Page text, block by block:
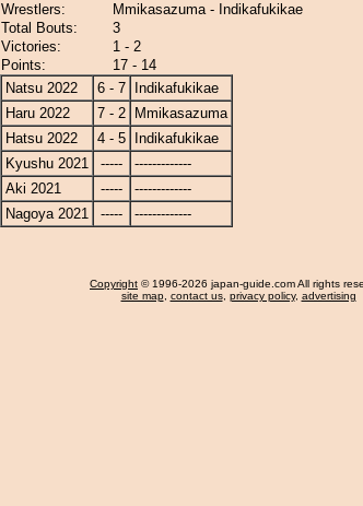
Wrestlers:
Mmikasazuma - Indikafukikae
Total Bouts:
3
Victories:
1 - 2
Points:
17 - 14
Natsu 2022
6 - 7
Indikafukikae
Haru 2022
7 - 2
Mmikasazuma
Hatsu 2022
4 - 5
Indikafukikae
Kyushu 2021
-----
-------------
Aki 2021
-----
-------------
Nagoya 2021
----- -------------
Copyright © 1996-2026 japan-guide.com All rights
site map, contact us, privacy policy, advertising